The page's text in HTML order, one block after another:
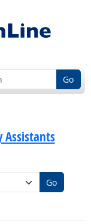
Go
Assistants
Go